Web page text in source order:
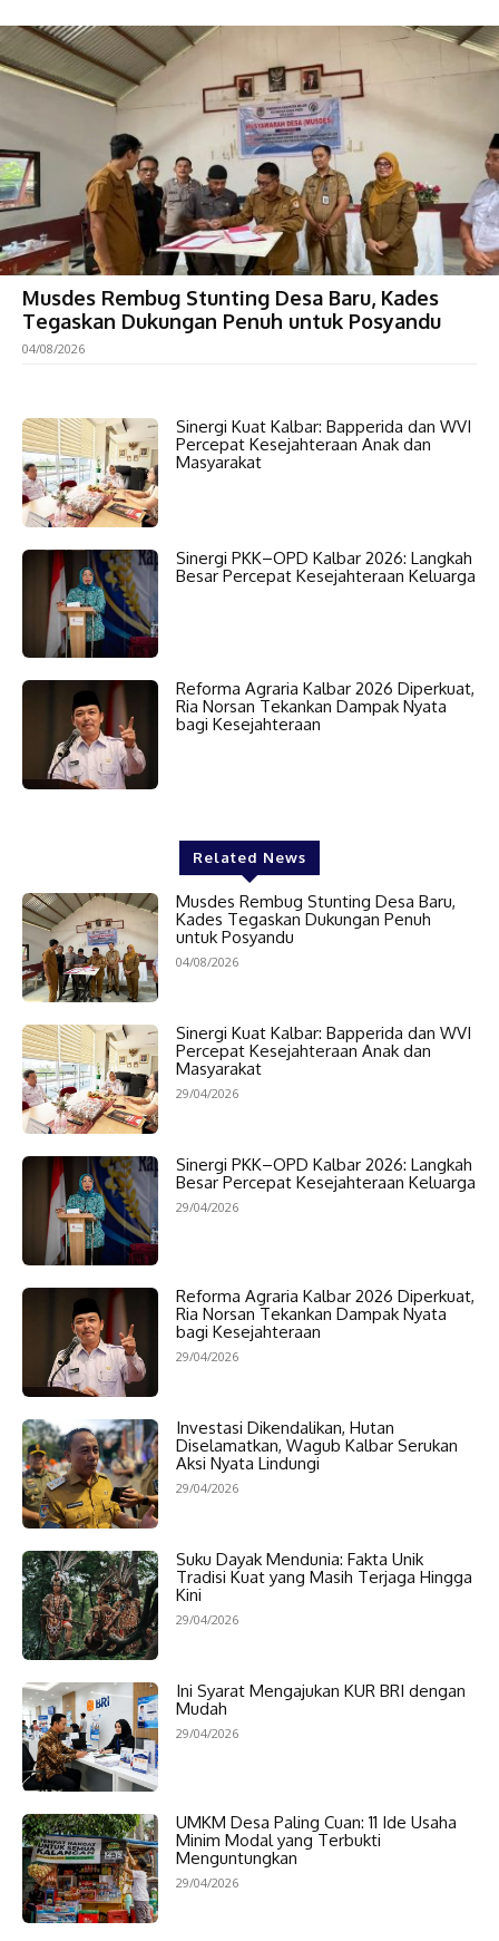
Musdes Rembug Stunting Desa Baru, Kades
Tegaskan Dukungan Penuh untuk Posyandu
04/08/2026
Sinergi Kuat Kalbar: Bapperida dan WVI
Percepat Kesejahteraan Anak dan
Masyarakat
Sinergi PKK–OPD Kalbar 2026: Langkah
Besar Percepat Kesejahteraan Keluarga
Reforma Agraria Kalbar 2026 Diperkuat,
Ria Norsan Tekankan Dampak Nyata
bagi Kesejahteraan
Related News
Musdes Rembug Stunting Desa Baru,
Kades Tegaskan Dukungan Penuh
untuk Posyandu
04/08/2026
Sinergi Kuat Kalbar: Bapperida dan WVI
Percepat Kesejahteraan Anak dan
Masyarakat
29/04/2026
Sinergi PKK–OPD Kalbar 2026: Langkah
Besar Percepat Kesejahteraan Keluarga
29/04/2026
Reforma Agraria Kalbar 2026 Diperkuat,
Ria Norsan Tekankan Dampak Nyata
bagi Kesejahteraan
29/04/2026
Investasi Dikendalikan, Hutan
Diselamatkan, Wagub Kalbar Serukan
Aksi Nyata Lindungi
29/04/2026
Suku Dayak Mendunia: Fakta Unik
Tradisi Kuat yang Masih Terjaga Hingga
Kini
29/04/2026
Ini Syarat Mengajukan KUR BRI dengan
Mudah
29/04/2026
UMKM Desa Paling Cuan: 11 Ide Usaha
Minim Modal yang Terbukti
Menguntungkan
29/04/2026